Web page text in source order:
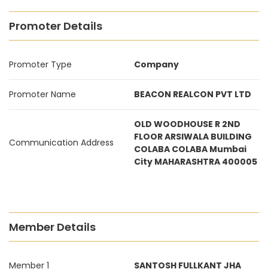
Promoter Details
Promoter Type Company
Promoter Name BEACON REALCON PVT LTD
Communication Address
OLD WOODHOUSE R 2ND
FLOOR ARSIWALA BUILDING
COLABA COLABA Mumbai
City MAHARASHTRA 400005
Member Details
Member 1 SANTOSH FULLKANT JHA